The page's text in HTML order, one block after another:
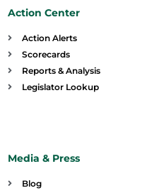
Action Center
Action Alerts
Scorecards
Reports & Analysis
Legislator Lookup
Media & Press
Blog